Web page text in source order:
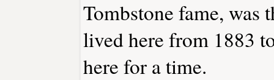
Tombstone fame, was
lived here from 1883
here for a time.